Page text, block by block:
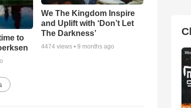
to
We The Kingdom Inspire
and Uplift with ‘Don’t Let
The Darkness’
4474 views •9 months ago